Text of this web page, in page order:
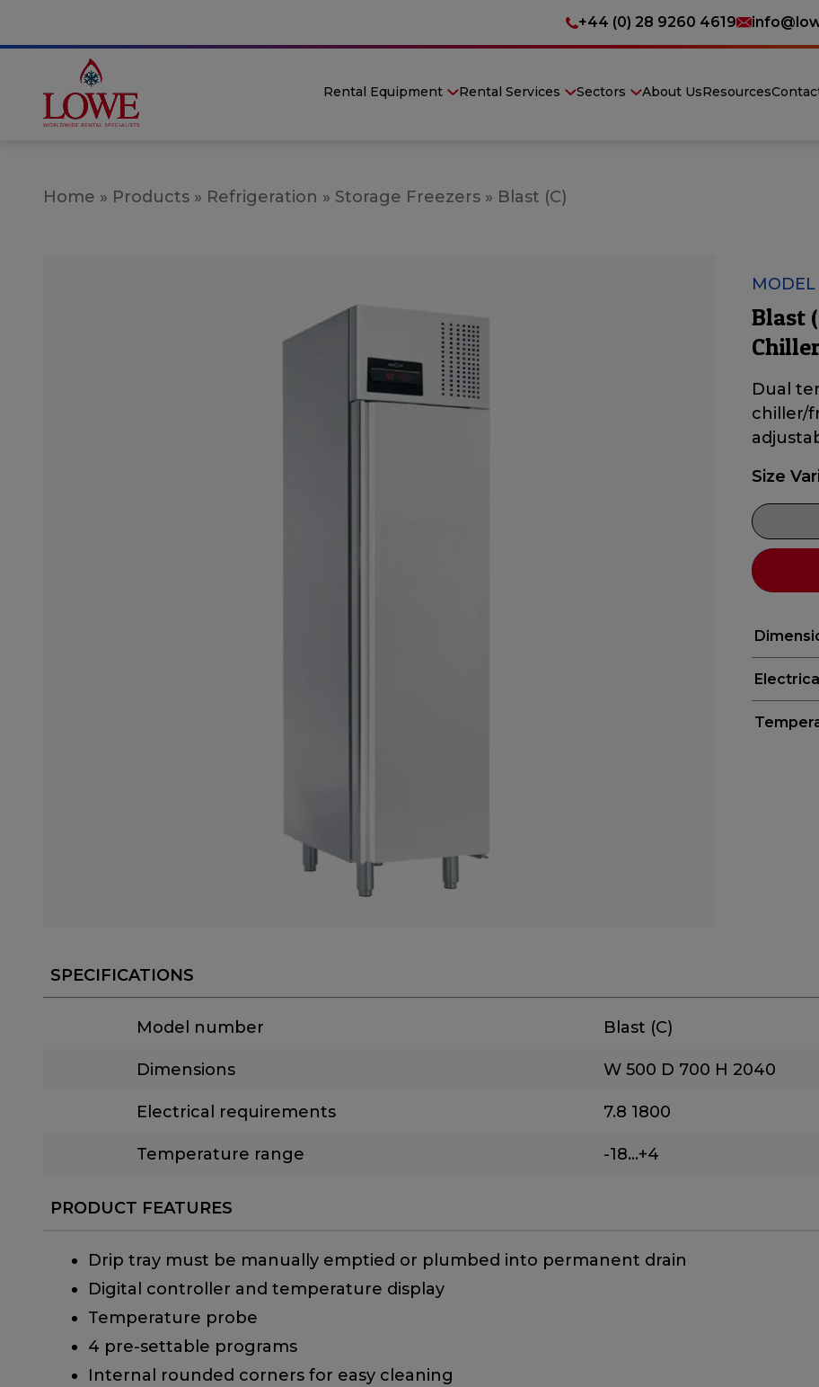
+44 (0) 28 9260 4619
Rental Equipment Rental Services Sectors About UsResources
Home » Products » Refrigeration » Storage Freezers » Blast (C)
Blast
Dual
chiller/
Size
SPECIFICATIONS
Model number Blast (C)
Dimensions W 500 D 700 H 2040
Electrical requirements 7.8 1800
Temperature range -18...+4
PRODUCT FEATURES
Drip tray must be manually emptied or plumbed into permanent drain
Digital controller and temperature display
Temperature probe
4 pre-settable programs
Internal rounded corners for easy cleaning